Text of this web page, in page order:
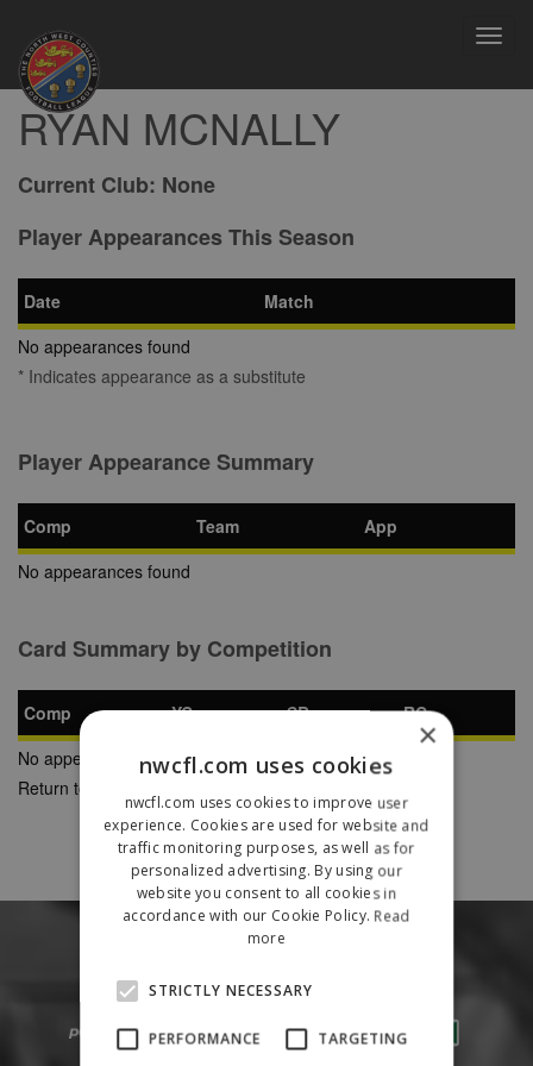
RYAN MCNALLY
Current Club: None
Player Appearances This Season
Date
Match
No appearances found
* Indicates appearance as a substitute
Player Appearance Summary
Comp Team
App
No appearances found
Card Summary by Competition
Comp YC SB
RC
No appearances found
Return to Previous Page
×
nwcfl.com uses cookies
nwcfl.com uses cookies to improve user
experience. Cookies are used for website and
traffic monitoring purposes, as well as for
personalized advertising. By using our
website you consent to all cookies in
accordance with our Cookie Policy. Read
more
STRICTLY NECESSARY
PERFORMANCE TARGETING